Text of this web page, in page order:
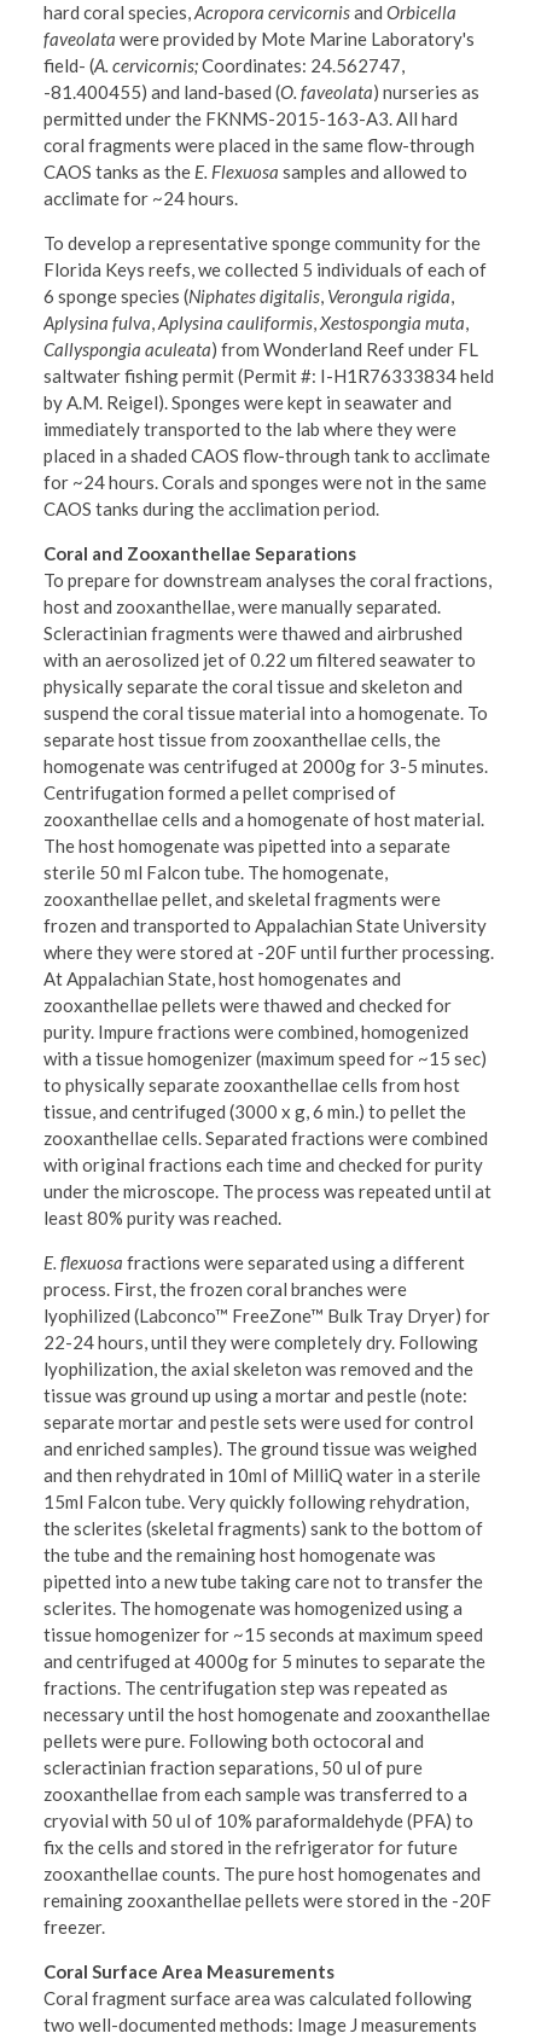
hard coral species,Acropora cervicornisandOrbicella
faveolata were provided by Mote Marine Laboratory's
field- (A. cervicornis;Coordinates: 24.562747,
-81.400455) and land-based (O. faveolata) nurseries as
permitted under the FKNMS-2015-163-A3. All hard
coral fragments were placed in the same flow-through
CAOS tanks as the E. Flexuosa samples and allowed to
acclimate for ~24 hours.
To develop a representative sponge community for the
Florida Keys reefs, we collected 5 individuals of each of
6 sponge species (Niphates digitalis, Verongula rigida,
Aplysina fulva,Aplysina cauliformis,Xestospongia muta,
Callyspongia aculeata) from Wonderland Reef under FL
saltwater fishing permit (Permit #: I-H1R76333834 held
by A.M. Reigel). Sponges were kept in seawater and
immediately transported to the lab where they were
placed in a shaded CAOS flow-through tank to acclimate
for ~24 hours. Corals and sponges were not in the same
CAOS tanks during the acclimation period.
Coral and Zooxanthellae Separations
To prepare for downstream analyses the coral fractions,
host and zooxanthellae, were manually separated.
Scleractinian fragments were thawed and airbrushed
with an aerosolized jet of 0.22 um filtered seawater to
physically separate the coral tissue and skeleton and
suspend the coral tissue material into a homogenate. To
separate host tissue from zooxanthellae cells, the
homogenate was centrifuged at 2000g for 3-5 minutes.
Centrifugation formed a pellet comprised of
zooxanthellae cells and a homogenate of host material.
The host homogenate was pipetted into a separate
sterile 50 ml Falcon tube. The homogenate,
zooxanthellae pellet, and skeletal fragments were
frozen and transported to Appalachian State University
where they were stored at -20F until further processing.
At Appalachian State, host homogenates and
zooxanthellae pellets were thawed and checked for
purity. Impure fractions were combined, homogenized
with a tissue homogenizer (maximum speed for ~15 sec)
to physically separate zooxanthellae cells from host
tissue, and centrifuged (3000 x g, 6 min.) to pellet the
zooxanthellae cells. Separated fractions were combined
with original fractions each time and checked for purity
under the microscope. The process was repeated until at
least 80% purity was reached.
E. flexuosa fractions were separated using a different
process. First, the frozen coral branches were
lyophilized (Labconco™ FreeZone™ Bulk Tray Dryer) for
22-24 hours, until they were completely dry. Following
lyophilization, the axial skeleton was removed and the
tissue was ground up using a mortar and pestle (note:
separate mortar and pestle sets were used for control
and enriched samples). The ground tissue was weighed
and then rehydrated in 10ml of MilliQ water in a sterile
15ml Falcon tube. Very quickly following rehydration,
the sclerites (skeletal fragments) sank to the bottom of
the tube and the remaining host homogenate was
pipetted into a new tube taking care not to transfer the
sclerites. The homogenate was homogenized using a
tissue homogenizer for ~15 seconds at maximum speed
and centrifuged at 4000g for 5 minutes to separate the
fractions. The centrifugation step was repeated as
necessary until the host homogenate and zooxanthellae
pellets were pure. Following both octocoral and
scleractinian fraction separations, 50 ul of pure
zooxanthellae from each sample was transferred to a
cryovial with 50 ul of 10% paraformaldehyde (PFA) to
fix the cells and stored in the refrigerator for future
zooxanthellae counts. The pure host homogenates and
remaining zooxanthellae pellets were stored in the -20F
freezer.
Coral Surface Area Measurements
Coral fragment surface area was calculated following
two well-documented methods: Image J measurements